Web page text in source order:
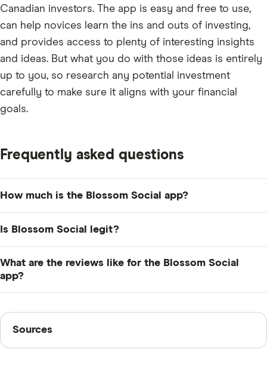
Canadian investors. The app is easy and free to use,
can help novices learn the ins and outs of investing,
and provides access to plenty of interesting insights
and ideas. But what you do with those ideas is entirely
up to you, so research any potential investment
carefully to make sure it aligns with your financial
goals.
Frequently asked questions
How much is the Blossom Social app?
if you want to access advanced portfolio management
to pay a subscription fee of $59.99 a year or $8.99 a
Is Blossom Social legit?
in 2021. It is headquartered in Vancouver, BC, offers
second prize in the 2023 Digital Commerce Calgary
Fintech Award.
What are the reviews like for the Blossom Social
app?
has scored an average rating of 4.7 out of 5 stars from
1,600 iOS users, while 591 Android users on Google
Play rate it an average of 4 out of 5 (as of 5 February
Sources
Sources